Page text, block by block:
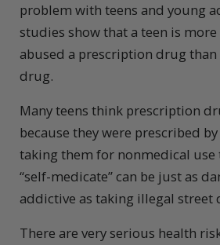
problem with teens and young
studies show that a teen is
abused a prescription drug
drug.
Many teens think prescription
because they were prescribed
taking them for nonmedical use
“self-medicate” can be just as
addictive as taking illegal street
There are very serious health